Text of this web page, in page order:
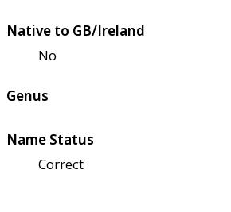
Native to GB/Ireland
No
Genus
Name Status
Correct